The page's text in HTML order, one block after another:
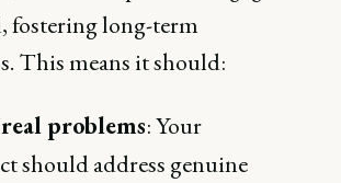
fostering long-term
This means it should:
problems: Your
should address genuine